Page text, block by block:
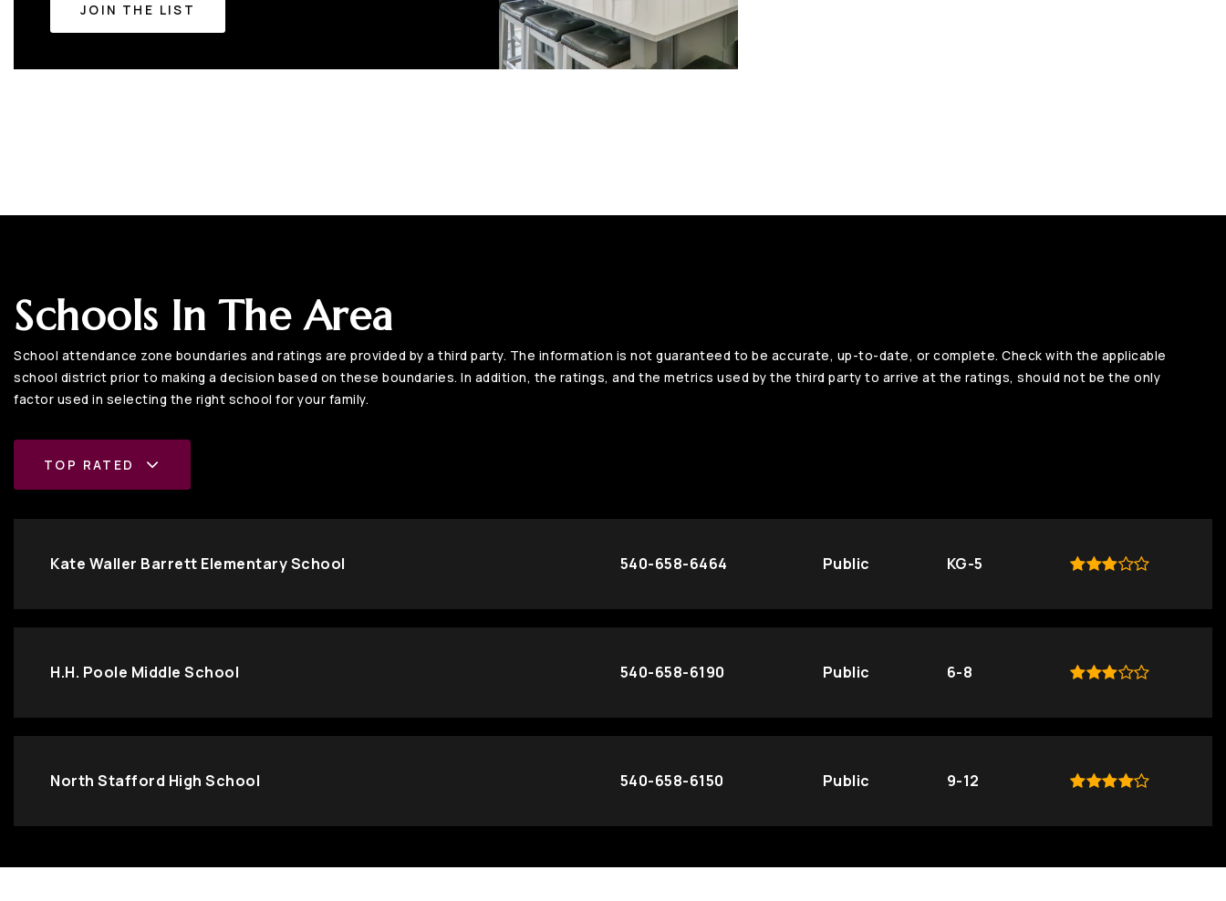
JOIN THE LIST
Schools In The Area
School attendance zone boundaries and ratings are provided by a third party. The information is not guaranteed to be accurate, up-to-date, or complete. Check with the applicable
school district prior to making a decision based on these boundaries. In addition, the ratings, and the metrics used by the third party to arrive at the ratings, should not be the only
factor used in selecting the right school for your family.
TOP RATED
Kate Waller Barrett Elementary School 540-658-6464 Public KG-5
H.H. Poole Middle School 540-658-6190 Public 6-8
North Stafford High School 540-658-6150 Public 9-12